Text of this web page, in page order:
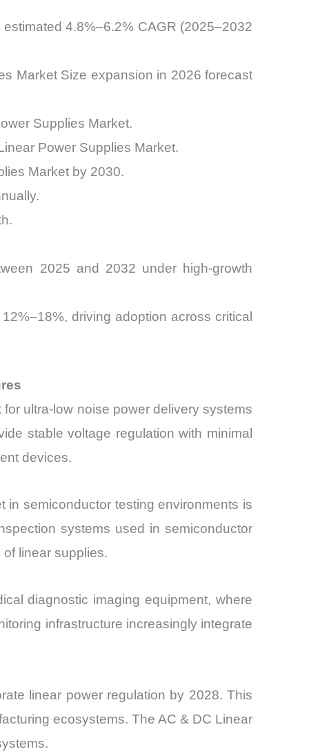
4.8%–6.2% CAGR (2025–2032
Market Size expansion in 2026 forecast
Supplies Market.
Power Supplies Market.
Market by 2030.
2025 and 2032 under high-growth
driving adoption across critical
ultra-low noise power delivery systems
stable voltage regulation with minimal
devices.
in semiconductor testing environments is
systems used in semiconductor
linear supplies.
diagnostic imaging equipment, where
infrastructure increasingly integrate
linear power regulation by 2028. This
ecosystems. The AC & DC Linear